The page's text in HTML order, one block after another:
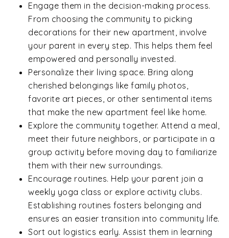
Engage them in the decision-making process.
From choosing the community to picking
decorations for their new apartment, involve
your parent in every step. This helps them feel
empowered and personally invested.
Personalize their living space. Bring along
cherished belongings like family photos,
favorite art pieces, or other sentimental items
that make the new apartment feel like home.
Explore the community together. Attend a meal,
meet their future neighbors, or participate in a
group activity before moving day to familiarize
them with their new surroundings.
Encourage routines. Help your parent join a
weekly yoga class or explore activity clubs.
Establishing routines fosters belonging and
ensures an easier transition into community life.
Sort out logistics early. Assist them in learning